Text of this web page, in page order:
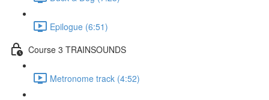
Epilogue (6:51)
Course 3 TRAINSOUNDS
Metronome track (4:52)